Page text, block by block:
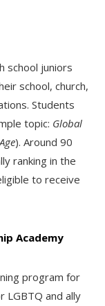
school juniors
school, church,
Students
topic: Global
). Around 90
ranking in the
to receive
Academy
program for
LGBTQ and ally